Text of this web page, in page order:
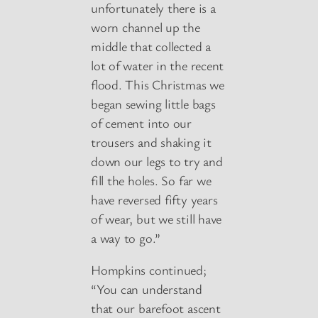
unfortunately there is a
worn channel up the
middle that collected a
lot of water in the recent
flood. This Christmas we
began sewing little bags
of cement into our
trousers and shaking it
down our legs to try and
fill the holes. So far we
have reversed fifty years
of wear, but we still have
a way to go.”
Hompkins continued;
“You can understand
that our barefoot ascent